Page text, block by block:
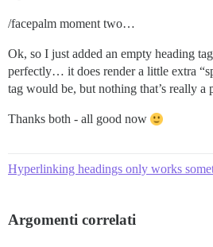
/facepalm moment two…
Ok, so I just added an empty heading
perfectly… it does render a little extra
tag would be, but nothing that’s really a
Thanks both - all good now
Hyperlinking headings only works
Argomenti correlati